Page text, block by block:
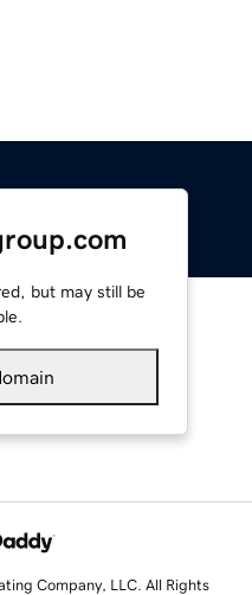
but may still be
Company, LLC. All Rights